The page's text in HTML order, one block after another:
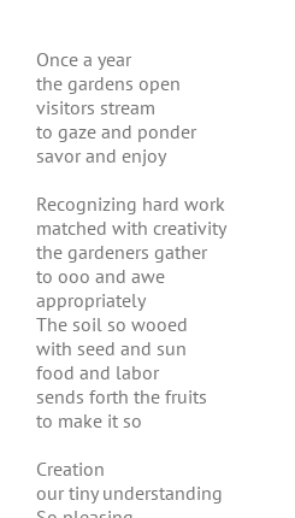
Once a year
the gardens open
visitors stream
to gaze and ponder
savor and enjoy
Recognizing hard work
matched with creativity
the gardeners gather
to ooo and awe
appropriately
The soil so wooed
with seed and sun
food and labor
sends forth the fruits
to make it so
Creation
our tiny understanding